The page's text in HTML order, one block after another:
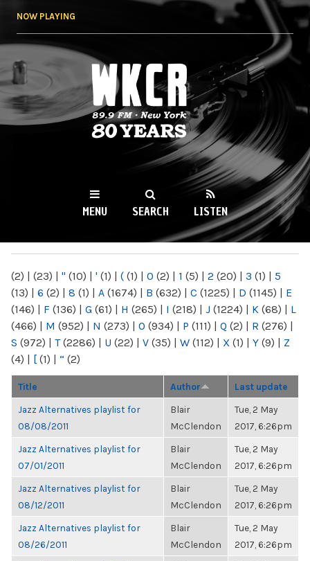
NOW PLAYING
WKCR 89.9FM
NY
MENU SEARCH LISTEN
(2) | (23) | " (10) | ' (1) | ( (1) | 0 (2) | 1 (5) | 2 (20) | 3 (1) | 5
(13) | 6 (2) | 8 (1) | A (1674) | B (632) | C (1225) | D (1145) | E
(146) | F (136) | G (61) | H (265) | I (218) | J (1224) | K (68) | L
(466) | M (952) | N (273) | O (934) | P (111) | Q (2) | R (276) |
S (972) | T(2286) | U (22) | V (35) | W (112) | X (1) | Y (9) | Z
(4) | [ (1) | “ (2)
Title Author Last update
Jazz Alternatives playlist for
08/08/2011
Blair
McClendon
Tue, 2 May
2017, 6:26pm
Jazz Alternatives playlist for
07/01/2011
Blair
McClendon
Tue, 2 May
2017, 6:26pm
Jazz Alternatives playlist for
08/12/2011
Blair
McClendon
Tue, 2 May
2017, 6:26pm
Jazz Alternatives playlist for
08/26/2011
Blair
McClendon
Tue, 2 May
2017, 6:26pm